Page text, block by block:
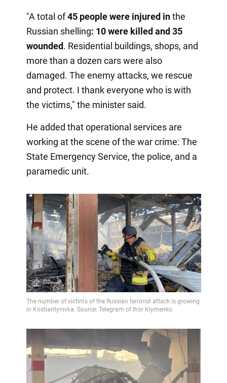
"A total of45 people were injured inthe
Russian shelling: 10 were killed and 35
wounded. Residential buildings, shops, and
more than a dozen cars were also
damaged. The enemy attacks, we rescue
and protect. I thank everyone who is with
the victims," the minister said.
He added that operational services are
working at the scene of the war crime: The
State Emergency Service, the police, and a
paramedic unit.